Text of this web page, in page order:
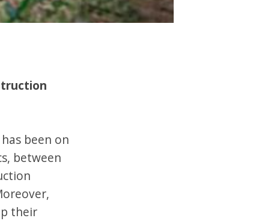
been on
between
their